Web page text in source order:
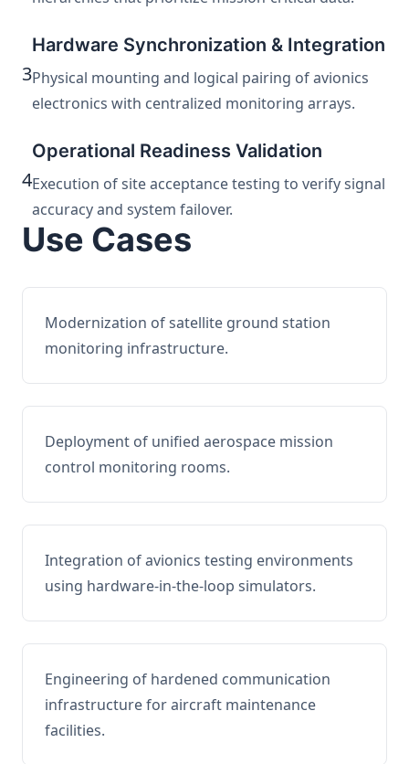
3
Hardware Synchronization & Integration
Physical mounting and logical pairing of avionics
electronics with centralized monitoring arrays.
4
Operational Readiness Validation
Execution of site acceptance testing to verify signal
accuracy and system failover.
Use Cases
Modernization of satellite ground station
monitoring infrastructure.
Deployment of unified aerospace mission
control monitoring rooms.
Integration of avionics testing environments
using hardware-in-the-loop simulators.
Engineering of hardened communication
infrastructure for aircraft maintenance
facilities.